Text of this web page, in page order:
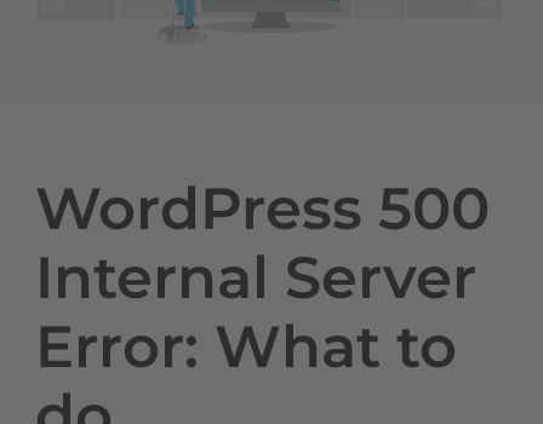
WordPress 500
Internal Server
Error: What to